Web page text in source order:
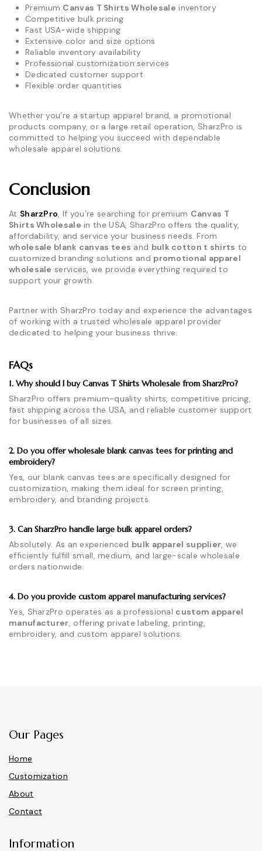
Premium Canvas T Shirts Wholesale inventory
Competitive bulk pricing
Fast USA-wide shipping
Extensive color and size options
Reliable inventory availability
Professional customization services
Dedicated customer support
Flexible order quantities
Whether you’re a startup apparel brand, a promotional
products company, or a large retail operation, SharzPro is
committed to helping you succeed with dependable
wholesale apparel solutions.
Conclusion
At SharzPro , If you’re searching for premium Canvas T
Shirts Wholesale in the USA, SharzPro offers the quality,
affordability, and service your business needs. From
wholesale blank canvas tees and bulk cotton t shirts to
customized branding solutions and promotional apparel
wholesale services, we provide everything required to
support your growth.
Partner with SharzPro today and experience the advantages
of working with a trusted wholesale apparel provider
dedicated to helping your business thrive.
FAQs
1. Why should I buy Canvas T Shirts Wholesale from SharzPro?
SharzPro offers premium-quality shirts, competitive pricing,
fast shipping across the USA, and reliable customer support
for businesses of all sizes.
2. Do you offer wholesale blank canvas tees for printing and
embroidery?
Yes, our blank canvas tees are specifically designed for
customization, making them ideal for screen printing,
embroidery, and branding projects.
3. Can SharzPro handle large bulk apparel orders?
Absolutely. As an experienced bulk apparel supplier , we
efficiently fulfill small, medium, and large-scale wholesale
orders nationwide.
4. Do you provide custom apparel manufacturing services?
Yes, SharzPro operates as a professional custom apparel
manufacturer , offering private labeling, printing,
embroidery, and custom apparel solutions.
Our Pages
Home
Customization
About
Contact
Information